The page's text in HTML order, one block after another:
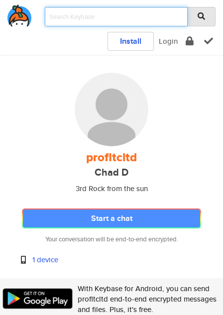
Install Login
profltcltd
Chad D
3rd Rock from the sun
Start a chat
Your conversation will be end-to-end encrypted.
1 device
With Keybase for Android, you can send
profltcltd end-to-end encrypted messages
and files. Plus, it's free.